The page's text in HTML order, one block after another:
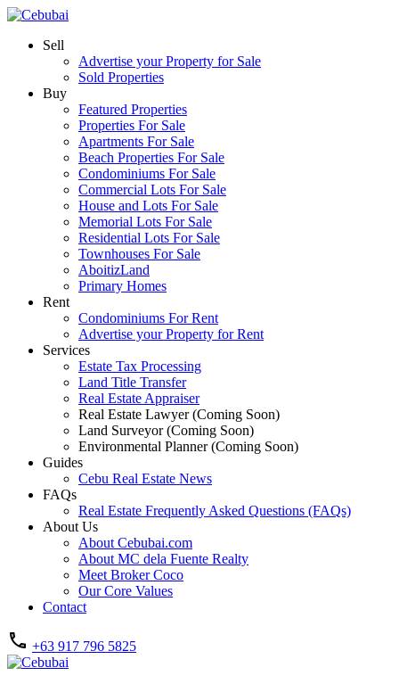
Sell
Advertise your Property for Sale
Sold Properties
Buy
Featured Properties
Properties For Sale
Apartments For Sale
Beach Properties For Sale
Condominiums For Sale
Commercial Lots For Sale
House and Lots For Sale
Memorial Lots For Sale
Residential Lots For Sale
Townhouses For Sale
AboitizLand
Primary Homes
Rent
Condominiums For Rent
Advertise your Property for Rent
Services
Estate Tax Processing
Land Title Transfer
Real Estate Appraiser
Real Estate Lawyer (Coming Soon)
Land Surveyor (Coming Soon)
Environmental Planner (Coming Soon)
Guides
Cebu Real Estate News
FAQs
Real Estate Frequently Asked Questions (FAQs)
About Us
About Cebubai.com
About MC dela Fuente Realty
Meet Broker Coco
Our Core Values
Contact
+63 917 796 5825